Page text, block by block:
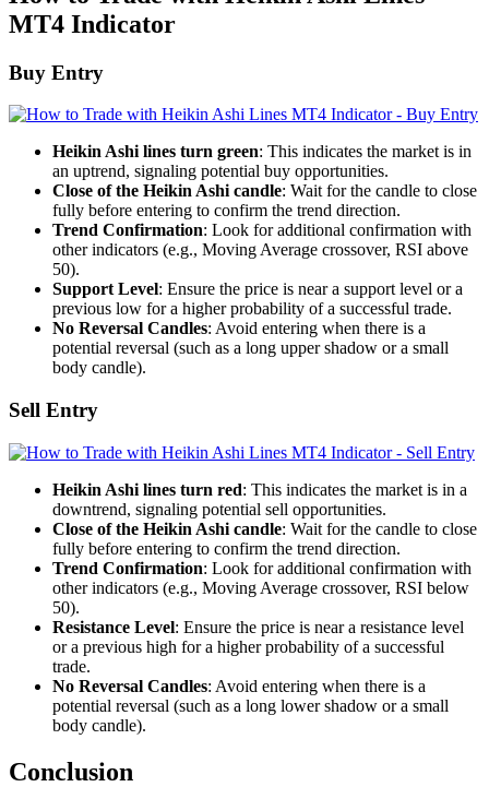
MT4 Indicator
Buy Entry
Heikin Ashi lines turn green: This indicates the market is in
an uptrend, signaling potential buy opportunities.
Close of the Heikin Ashi candle: Wait for the candle to close
fully before entering to confirm the trend direction.
Trend Confirmation: Look for additional confirmation with
other indicators (e.g., Moving Average crossover, RSI above
50).
Support Level: Ensure the price is near a support level or a
previous low for a higher probability of a successful trade.
No Reversal Candles: Avoid entering when there is a
potential reversal (such as a long upper shadow or a small
body candle).
Sell Entry
Heikin Ashi lines turn red: This indicates the market is in a
downtrend, signaling potential sell opportunities.
Close of the Heikin Ashi candle: Wait for the candle to close
fully before entering to confirm the trend direction.
Trend Confirmation: Look for additional confirmation with
other indicators (e.g., Moving Average crossover, RSI below
50).
Resistance Level: Ensure the price is near a resistance level
or a previous high for a higher probability of a successful
trade.
No Reversal Candles: Avoid entering when there is a
potential reversal (such as a long lower shadow or a small
body candle).
Conclusion